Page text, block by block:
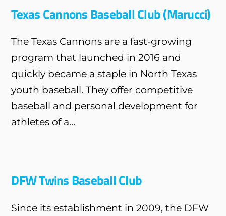
Texas Cannons Baseball Club (Marucci)
The Texas Cannons are a fast-growing
program that launched in 2016 and
quickly became a staple in North Texas
youth baseball. They offer competitive
baseball and personal development for
athletes of a...
DFW Twins Baseball Club
Since its establishment in 2009, the DFW